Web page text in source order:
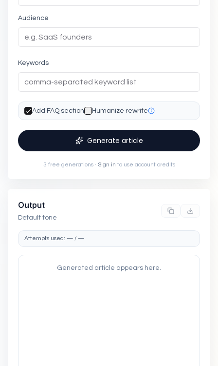
Audience
Keywords
Add FAQ section Humanize rewrite
Generate article
3 free generations · Sign in to use account credits
Output
Default tone
Attempts used: — / —
Generated article appears here.